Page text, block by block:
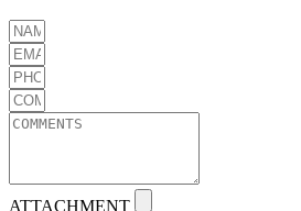
ATTACHMENT